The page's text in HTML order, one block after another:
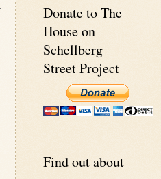
Donate to The
House on
Schellberg
Street Project
Find out about